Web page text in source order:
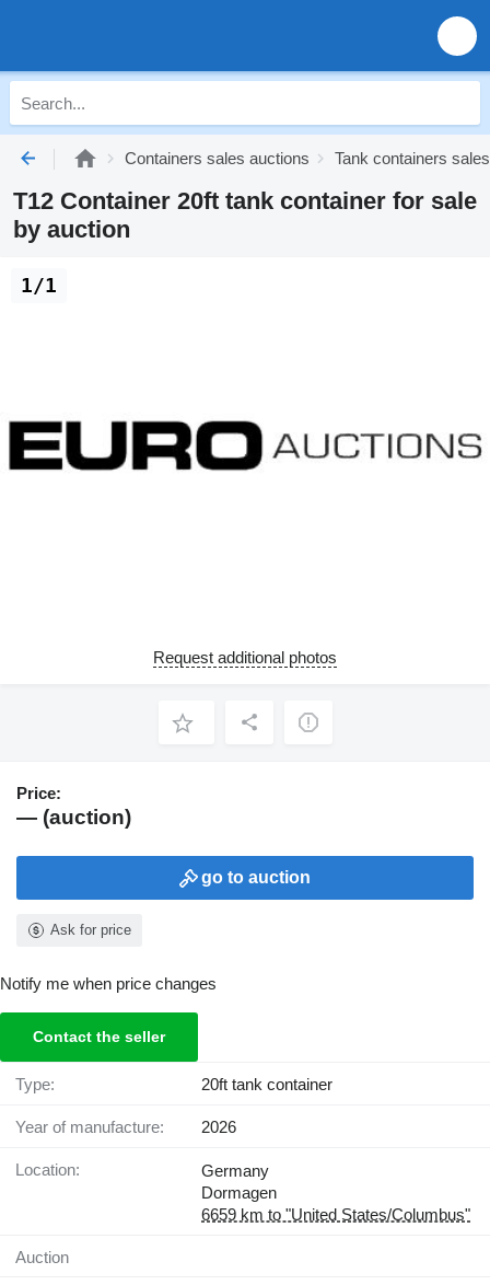
Containers sales auctions Tank containers
T12 Container 20ft tank container for sale
by auction
1/1
Request additional photos
Price:
— (auction)
go to auction
Ask for price
Notify me when price changes
Contact the seller
Type: 20ft tank container
Year of manufacture: 2026
Location:
Germany
Dormagen
6659 km to "United States/Columbus"
Auction